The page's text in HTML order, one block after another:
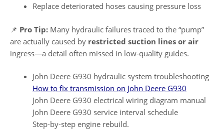
Replace deteriorated hoses causing pressure loss
📌 Pro Tip: Many hydraulic failures traced to the “pump”
are actually caused by restricted suction lines or air
ingress—a detail often missed in low-quality guides.
John Deere G930 hydraulic system troubleshooting
How to fix transmission on John Deere G930
John Deere G930 electrical wiring diagram manual
John Deere G930 service interval schedule
Step-by-step engine rebuild.